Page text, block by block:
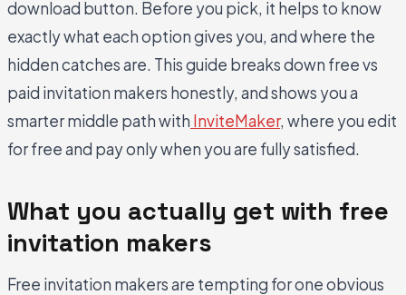
download button. Before you pick, it helps to know
exactly what each option gives you, and where the
hidden catches are. This guide breaks down free vs
paid invitation makers honestly, and shows you a
smarter middle path with InviteMaker, where you edit
for free and pay only when you are fully satisfied.
What you actually get with free
invitation makers
Free invitation makers are tempting for one obvious